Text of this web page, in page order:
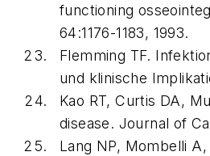
functioning
64:1176-1183, 1993.
Flemming TF.
und klinische
Kao RT, Curtis DA,
disease. Journal of
Lang NP, Mombelli